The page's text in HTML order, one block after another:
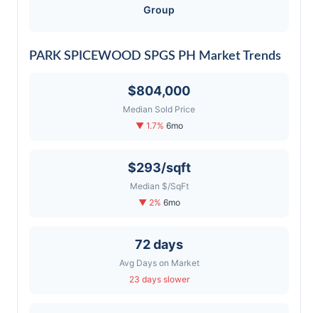
Group
PARK SPICEWOOD SPGS PH Market Trends
$804,000
Median Sold Price
▼ 1.7% 6mo
$293/sqft
Median $/SqFt
▼ 2% 6mo
72 days
Avg Days on Market
23 days slower